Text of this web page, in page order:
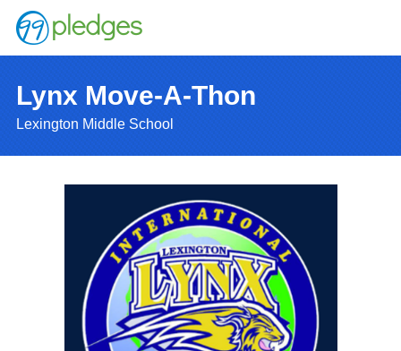
Lynx Move-A-Thon
Lexington Middle School